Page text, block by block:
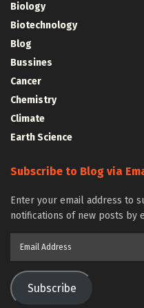
Biology
Biotechnology
Blog
Bussines
Cancer
Chemistry
Climate
Earth Science
Subscribe to Blog via
Enter your email address to
notifications of new posts by
Subscribe